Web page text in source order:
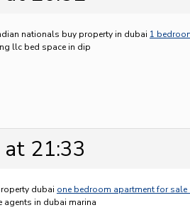
nationals buy property in dubai 1
llc bed space in dip
21:33
dubai one bedroom apartment for sale
agents in dubai marina